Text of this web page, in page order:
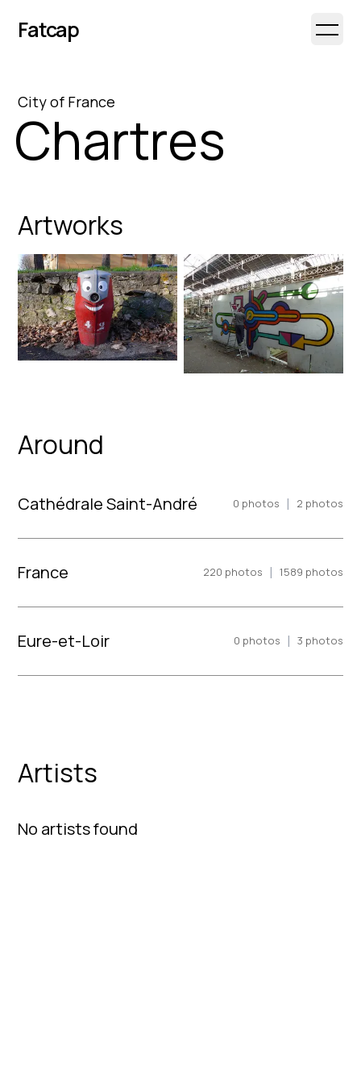
Fatcap Open
Cityof France
Chartres
Artworks
Around
Cathédrale Saint-André 0 photos | 2 photos
France 220 photos | 1589 photos
Eure-et-Loir 0 photos | 3 photos
Artists
No artists found